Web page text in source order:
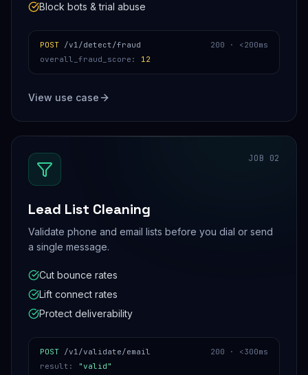
Block bots & trial abuse
POST /v1/detect/fraud 200 · <200ms
overall_fraud_score : 12
View use case
JOB 02
Lead List Cleaning
Validate phone and email lists before you dial or send
a single message.
Cut bounce rates
Lift connect rates
Protect deliverability
POST /v1/validate/email 200 · <300ms
result : "valid"